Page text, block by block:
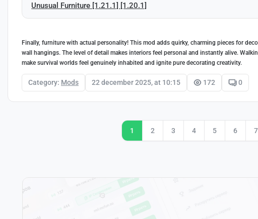
Unusual Furniture [1.21.1] [1.20.1]
Finally, furniture with actual personality! This mod adds quirky, charming pieces for
wall hangings. The level of detail makes interiors feel personal and instantly alive.
make survival worlds feel genuinely inhabited and ignite pure decorating creativity.
Category: Mods 22 december 2025, at 10:15 172 0
1 2 3 4 5 6 7